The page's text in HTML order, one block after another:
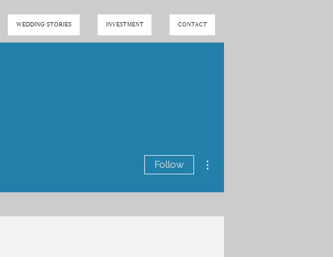
WEDDING STORIES INVESTMENT CONTACT
Follow